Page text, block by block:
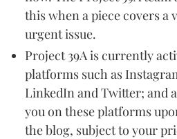
this when a piece covers a
urgent issue.
Project 39A is currently
platforms such as
LinkedIn and Twitter; and
you on these platforms
the blog, subject to your